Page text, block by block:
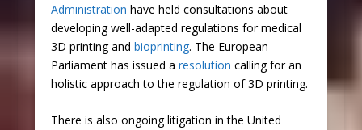
Administration have held consultations about
developing well-adapted regulations for medical
3D printing and bioprinting. The European
Parliament has issued a resolution calling for an
holistic approach to the regulation of 3D printing.
There is also ongoing litigation in the United